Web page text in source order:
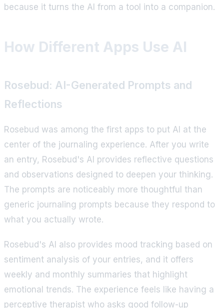
because it turns the AI from a tool into a companion.
How Different Apps Use AI
Rosebud: AI-Generated Prompts and
Reflections
Rosebud was among the first apps to put AI at the
center of the journaling experience. After you write
an entry, Rosebud's AI provides reflective questions
and observations designed to deepen your thinking.
The prompts are noticeably more thoughtful than
generic journaling prompts because they respond to
what you actually wrote.
Rosebud's AI also provides mood tracking based on
sentiment analysis of your entries, and it offers
weekly and monthly summaries that highlight
emotional trends. The experience feels like having a
perceptive therapist who asks good follow-up